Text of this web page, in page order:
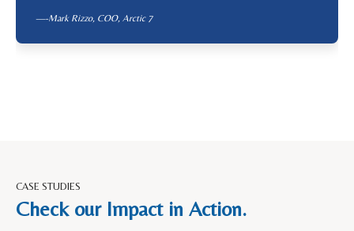
—-Mark Rizzo, COO, Arctic 7
CASE STUDIES
Check our Impact in Action.